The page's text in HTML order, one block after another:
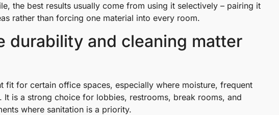
the best results usually come from using it selectively – pairing it
rather than forcing one material into every room.
durability and cleaning matter
fit for certain office spaces, especially where moisture, frequent
is a strong choice for lobbies, restrooms, break rooms, and
where sanitation is a priority.